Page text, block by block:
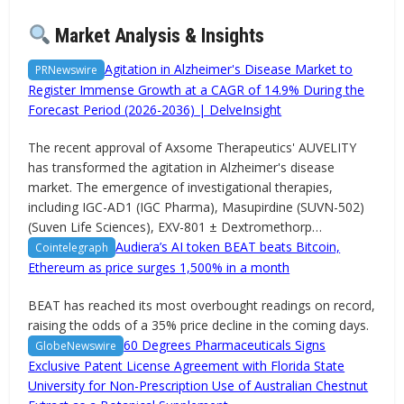
Market Analysis & Insights
PRNewswire Agitation in Alzheimer's Disease Market to
Register Immense Growth at a CAGR of 14.9% During the
Forecast Period (2026-2036) | DelveInsight
The recent approval of Axsome Therapeutics' AUVELITY
has transformed the agitation in Alzheimer's disease
market. The emergence of investigational therapies,
including IGC-AD1 (IGC Pharma), Masupirdine (SUVN-502)
(Suven Life Sciences), EXV-801 ± Dextromethorp…
Cointelegraph Audiera’s AI token BEAT beats Bitcoin,
Ethereum as price surges 1,500% in a month
BEAT has reached its most overbought readings on record,
raising the odds of a 35% price decline in the coming days.
GlobeNewswire 60 Degrees Pharmaceuticals Signs
Exclusive Patent License Agreement with Florida State
University for Non-Prescription Use of Australian Chestnut